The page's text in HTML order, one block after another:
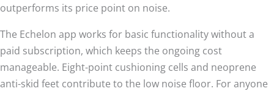
outperforms its price point on noise.
The Echelon app works for basic functionality without a
paid subscription, which keeps the ongoing cost
manageable. Eight-point cushioning cells and neoprene
anti-skid feet contribute to the low noise floor. For anyone